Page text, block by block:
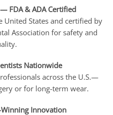
FDA & ADA Certified
States and certified by
Association for safety and
Nationwide
across the U.S.—
or for long-term wear.
Innovation